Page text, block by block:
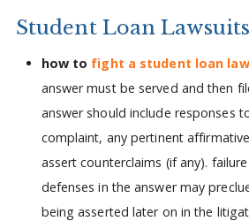
Student Loan Lawsuits
how to fight a student loan
answer must be served and then
answer should include responses
complaint, any pertinent
assert counterclaims (if any).
defenses in the answer may
being asserted later on in the